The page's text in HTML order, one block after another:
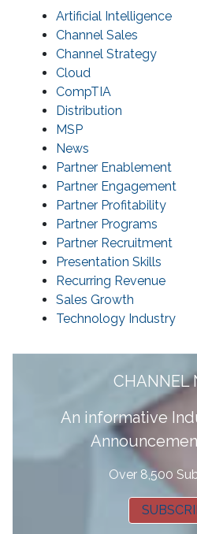
Artificial Intelligence
Channel Sales
Channel Strategy
Cloud
CompTIA
Distribution
MSP
News
Partner Enablement
Partner Engagement
Partner Profitability
Partner Programs
Partner Recruitment
Presentation Skills
Recurring Revenue
Sales Growth
Technology Industry
CHANNEL
An informative
Over 8,500